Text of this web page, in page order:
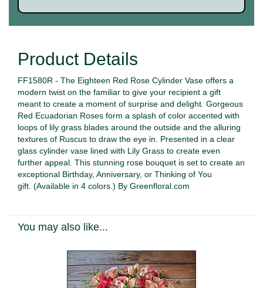
Product Details
FF1580R - The Eighteen Red Rose Cylinder Vase offers a
modern twist on the familiar to give your recipient a gift
meant to create a moment of surprise and delight. Gorgeous
Red Ecuadorian Roses form a splash of color accented with
loops of lily grass blades around the outside and the alluring
textures of Ruscus to draw the eye in. Presented in a clear
glass cylinder vase lined with Lily Grass to create even
further appeal. This stunning rose bouquet is set to create an
exceptional Birthday, Anniversary, or Thinking of You
gift. (Available in 4 colors.) By Greenfloral.com
You may also like...